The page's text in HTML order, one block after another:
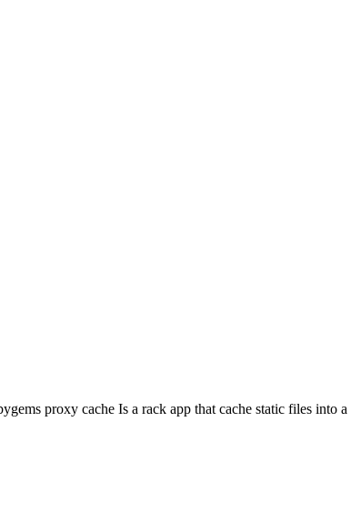
proxy cache Is a rack app that cache static files into